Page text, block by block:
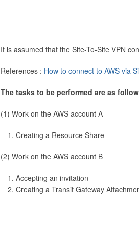
It is assumed that the Site-To-Site VPN
References : How to connect to AWS via
The tasks to be performed are as
(1) Work on the AWS account A
Creating a Resource Share
(2) Work on the AWS account B
Accepting an invitation
Creating a Transit Gateway